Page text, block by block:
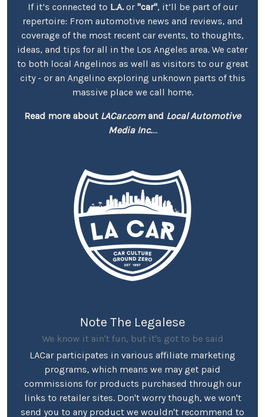
If it’s connected to L.A.or "car", it’ll be part of our
repertoire: From automotive news and reviews, and
coverage of the most recent car events, to thoughts,
ideas, and tips for all in the Los Angeles area. We cater
to both local Angelinos as well as visitors to our great
city - or an Angelino exploring unknown parts of this
massive place we call home.
Read more about LACar.comand Local Automotive
Media Inc....
Note The Legalese
We know it ain't fun, but it's got to be said
LACar participates in various affiliate marketing
programs, which means we may get paid
commissions for products purchased through our
links to retailer sites. Don't worry though, we won't
send you to any product we wouldn't recommend to